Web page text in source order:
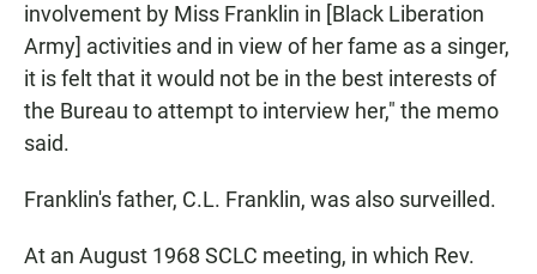
involvement by Miss Franklin in [Black Liberation
Army] activities and in view of her fame as a singer,
it is felt that it would not be in the best interests of
the Bureau to attempt to interview her," the memo
said.
Franklin's father, C.L. Franklin, was also surveilled.
At an August 1968 SCLC meeting, in which Rev.